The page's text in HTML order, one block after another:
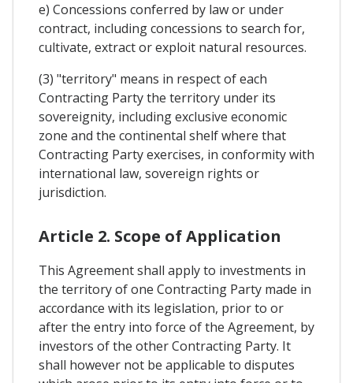
e) Concessions conferred by law or under
contract, including concessions to search for,
cultivate, extract or exploit natural resources.
(3) "territory" means in respect of each
Contracting Party the territory under its
sovereignity, including exclusive economic
zone and the continental shelf where that
Contracting Party exercises, in conformity with
international law, sovereign rights or
jurisdiction.
Article 2. Scope of Application
This Agreement shall apply to investments in
the territory of one Contracting Party made in
accordance with its legislation, prior to or
after the entry into force of the Agreement, by
investors of the other Contracting Party. It
shall however not be applicable to disputes